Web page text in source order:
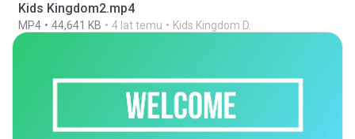
Kids Kingdom2.mp4
MP4 44,641 KB 4 lat temu Kids Kingdom D.